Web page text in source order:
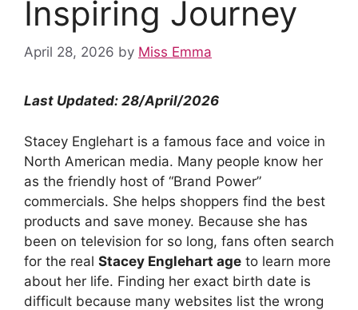
Inspiring Journey
April 28, 2026 by Miss Emma
Last Updated: 28/April/2026
Stacey Englehart is a famous face and voice in
North American media. Many people know her
as the friendly host of “Brand Power”
commercials. She helps shoppers find the best
products and save money. Because she has
been on television for so long, fans often search
for the real Stacey Englehart age to learn more
about her life. Finding her exact birth date is
difficult because many websites list the wrong